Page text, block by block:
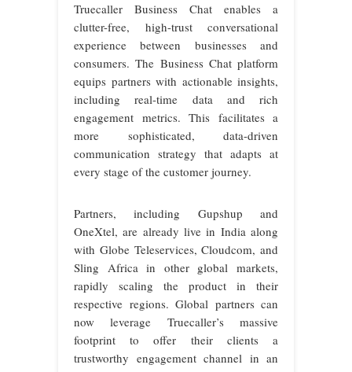
Truecaller Business Chat enables a
clutter-free, high-trust conversational
experience between businesses and
consumers. The Business Chat platform
equips partners with actionable insights,
including real-time data and rich
engagement metrics. This facilitates a
more sophisticated, data-driven
communication strategy that adapts at
every stage of the customer journey.
Partners, including Gupshup and
OneXtel, are already live in India along
with Globe Teleservices, Cloudcom, and
Sling Africa in other global markets,
rapidly scaling the product in their
respective regions. Global partners can
now leverage Truecaller’s massive
footprint to offer their clients a
trustworthy engagement channel in an